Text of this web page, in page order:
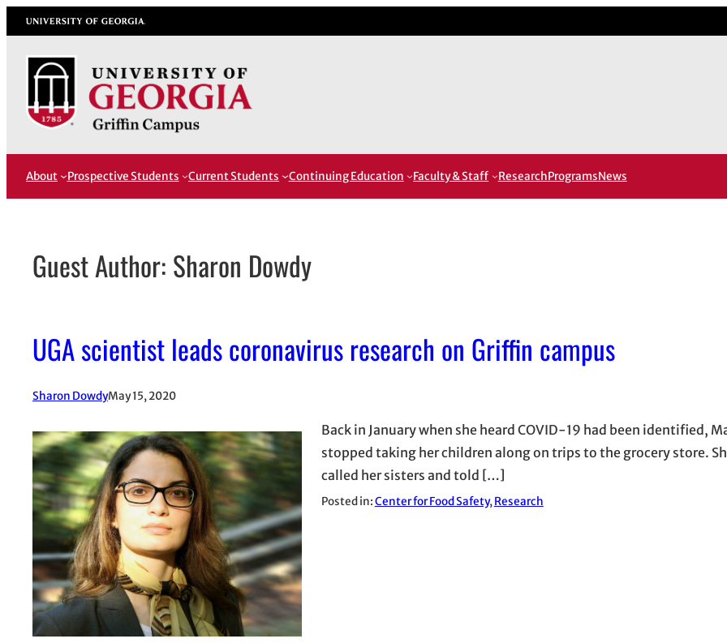
Skip
to
content
University of Georgia
About Prospective Students Current Students Continuing Education Faculty & Staff ResearchProgramsNews
Guest Author: Sharon Dowdy
UGA scientist leads coronavirus research on Griffin campus
Sharon DowdyMay 15, 2020
Back in January when she heard COVID-19 had been identified,
stopped taking her children along on trips to the grocery store.
called her sisters and told […]
Posted in:Center for Food Safety, Research